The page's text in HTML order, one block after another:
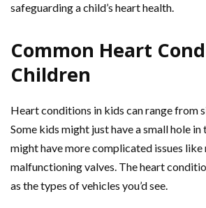
safeguarding a child’s heart health.
Common Heart
Children
Heart conditions in kids can range from
Some kids might just have a small hole in
might have more complicated issues like
malfunctioning valves. The heart
as the types of vehicles you’d see.